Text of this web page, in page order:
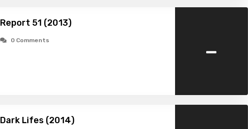
Report 51 (2013)
0 Comments -
Dark Lifes (2014)